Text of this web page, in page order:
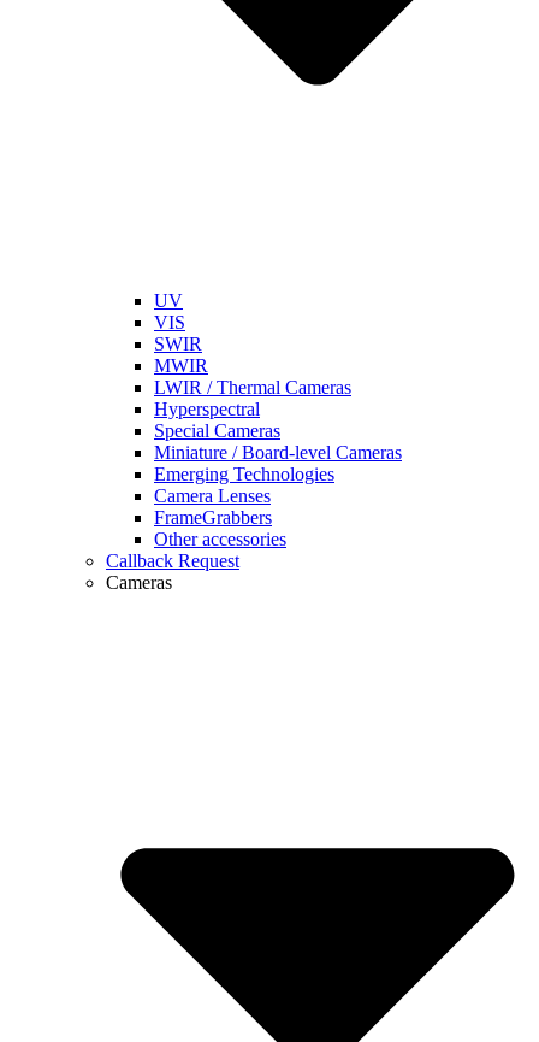
UV
VIS
SWIR
MWIR
LWIR / Thermal Cameras
Hyperspectral
Special Cameras
Miniature / Board-level Cameras
Emerging Technologies
Camera Lenses
FrameGrabbers
Other accessories
Callback Request
Cameras